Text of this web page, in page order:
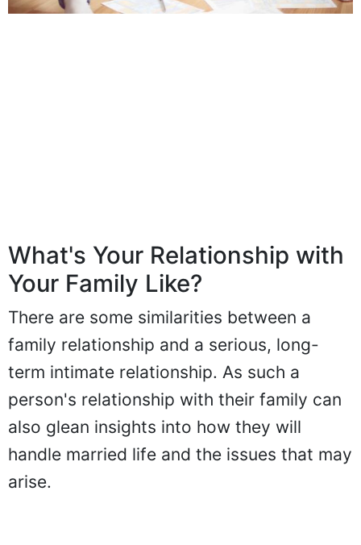
What's Your Relationship with
Your Family Like?
There are some similarities between a
family relationship and a serious, long-
term intimate relationship. As such a
person's relationship with their family can
also glean insights into how they will
handle married life and the issues that may
arise.